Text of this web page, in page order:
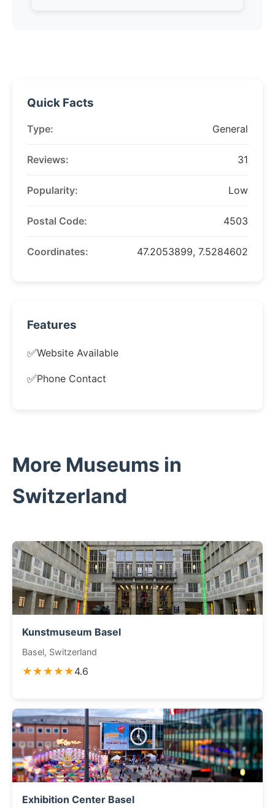
Quick Facts
Type: General
Reviews: 31
Popularity: Low
Postal Code: 4503
Coordinates: 47.2053899, 7.5284602
Features
✅Website Available
✅Phone Contact
More Museums in
Switzerland
Kunstmuseum Basel
Basel, Switzerland
★★★★★4.6
Exhibition Center Basel